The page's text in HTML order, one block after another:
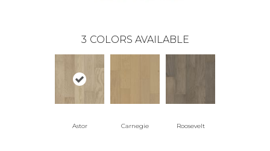
3 COLORS AVAILABLE
Astor Carnegie Roosevelt